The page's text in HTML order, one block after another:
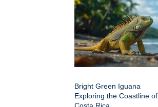
Bright Green Iguana
Exploring the Coastline of
Costa Rica